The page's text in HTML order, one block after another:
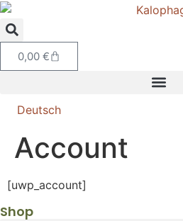
0,00 €
Deutsch
Account
[uwp_account]
Shop